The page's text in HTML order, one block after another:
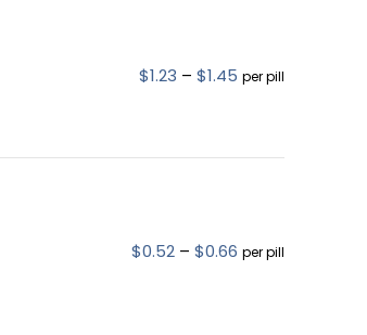
$1.23 – $1.45 per pill
$0.52 – $0.66 per pill